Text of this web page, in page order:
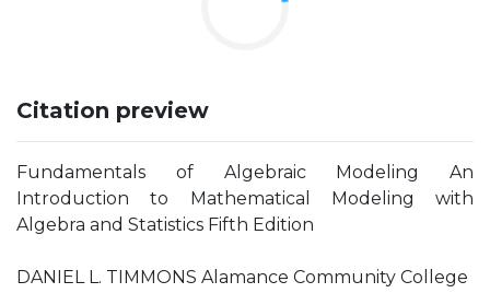
Citation preview
Fundamentals of Algebraic Modeling An
Introduction to Mathematical Modeling with
Algebra and Statistics Fifth Edition
DANIEL L. TIMMONS Alamance Community College